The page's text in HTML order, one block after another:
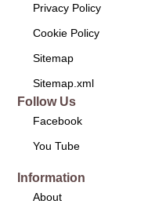
Privacy Policy
Cookie Policy
Sitemap
Sitemap.xml
Follow Us
Facebook
You Tube
Information
About